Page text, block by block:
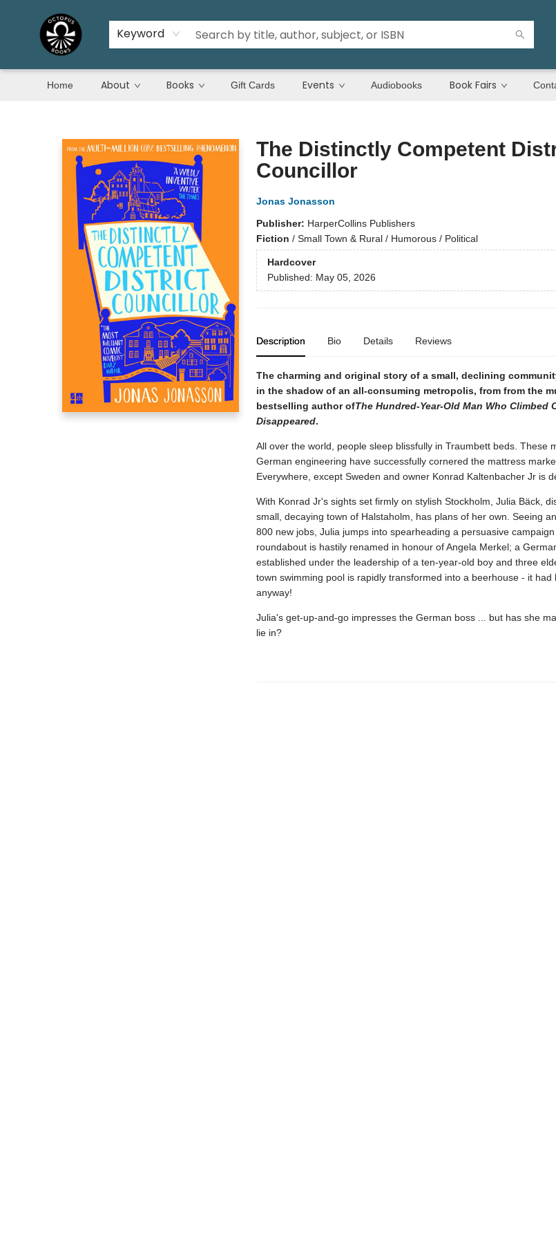
Keyword
Home About Books Gift Cards Events Audiobooks Book Fairs
The Distinctly Competent
Councillor
Jonas Jonasson
Publisher: HarperCollins Publishers
Fiction / Small Town & Rural / Humorous / Political
Hardcover
Published: May 05, 2026
Description Bio Details Reviews
The charming and original story of a small, declining
in the shadow of an all-consuming metropolis, from from the
bestselling author ofThe Hundred-Year-Old Man Who Climbed
Disappeared.
All over the world, people sleep blissfully in Traumbett beds. These
German engineering have successfully cornered the mattress
Everywhere, except Sweden and owner Konrad Kaltenbacher Jr is
With Konrad Jr's sights set firmly on stylish Stockholm, Julia Bäck,
small, decaying town of Halstaholm, has plans of her own. Seeing
800 new jobs, Julia jumps into spearheading a persuasive
roundabout is hastily renamed in honour of Angela Merkel; a
established under the leadership of a ten-year-old boy and three
town swimming pool is rapidly transformed into a beerhouse - it had
anyway!
Julia's get-up-and-go impresses the German boss ... but has she
lie in?